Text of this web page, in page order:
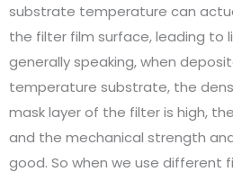
substrate temperature can
the filter film surface, leading to
generally speaking, when
temperature substrate, the
mask layer of the filter is high,
and the mechanical strength
good. So when we use different